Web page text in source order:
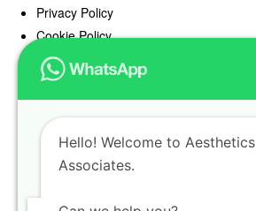
Privacy Policy
Cookie Policy
Offers
Blog
Register
Find a Prescriber
Hello! Welcome to Aesthetics
Associates.